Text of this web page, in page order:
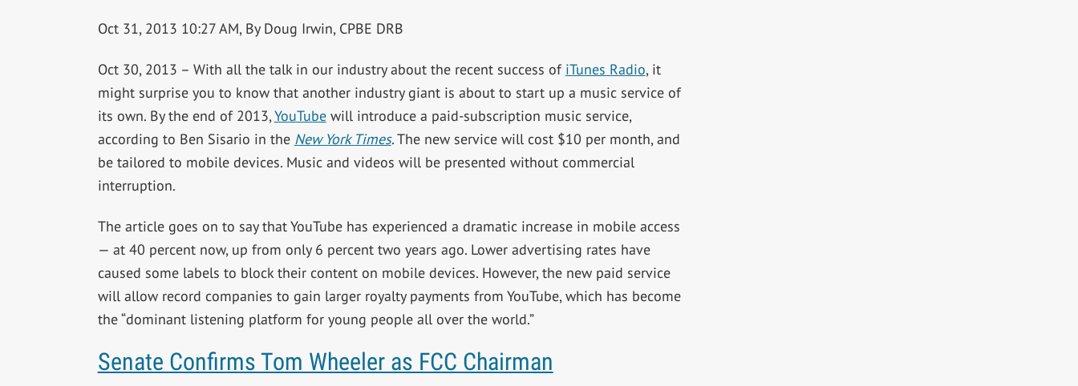
Oct 31, 2013 10:27 AM, By Doug Irwin, CPBE DRB
Oct 30, 2013 – With all the talk in our industry about the recent success of iTunes Radio, it
might surprise you to know that another industry giant is about to start up a music service of
its own. By the end of 2013,YouTubewill introduce a paid-subscription music service,
according to Ben Sisario in the New York Times. The new service will cost $10 per month, and
be tailored to mobile devices. Music and videos will be presented without commercial
interruption.
The article goes on to say that YouTube has experienced a dramatic increase in mobile access
— at 40 percent now, up from only 6 percent two years ago. Lower advertising rates have
caused some labels to block their content on mobile devices. However, the new paid service
will allow record companies to gain larger royalty payments from YouTube, which has become
the “dominant listening platform for young people all over the world.”
Senate Confirms Tom Wheeler as FCC Chairman